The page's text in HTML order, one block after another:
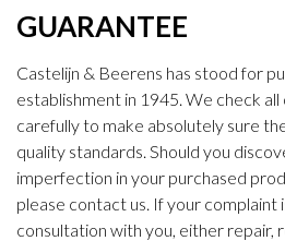
GUARANTEE
Castelijn & Beerens has stood for
establishment in 1945. We check
carefully to make absolutely sure
quality standards. Should you
imperfection in your purchased
please contact us. If your complaint
consultation with you, either repair,